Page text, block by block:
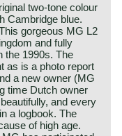
two-tone colour
Cambridge blue.
gorgeous MG L2
and fully
the 1990s. The
as is a photo report
a new owner (MG
time Dutch owner
and every
a logbook. The
of high age.